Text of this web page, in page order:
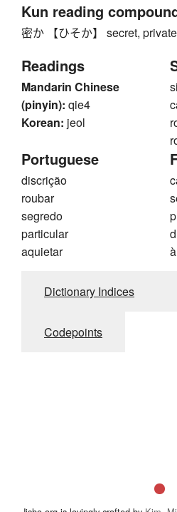
Kun reading
密か 【ひそか】 secret,
Readings
Mandarin Chinese
(pinyin): qie4
Korean: jeol
Portuguese
discrição
roubar
segredo
particular
aquietar
Dictionary Indices
Codepoints